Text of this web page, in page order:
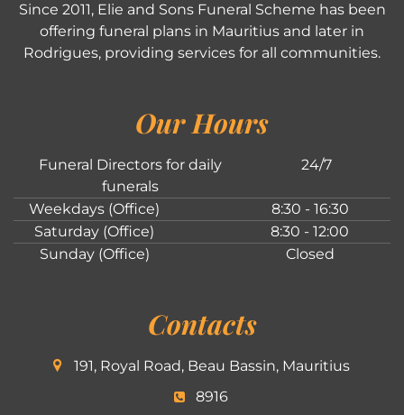
Since 2011, Elie and Sons Funeral Scheme has been
offering funeral plans in Mauritius and later in
Rodrigues, providing services for all communities.
Our Hours
Funeral Directors for daily
funerals
24/7
Weekdays (Office)
8:30 - 16:30
Saturday (Office)
8:30 - 12:00
Sunday (Office)
Closed
Contacts
191, Royal Road, Beau Bassin, Mauritius
8916